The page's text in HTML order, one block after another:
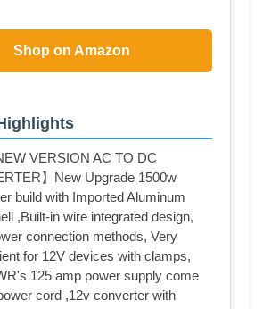
Shop on Amazon
VERSION AC TO DC
】New Upgrade 1500w
build with Imported Aluminum
,Built-in wire integrated design,
connection methods, Very
for 12V devices with clamps,
125 amp power supply come
cord ,12v converter with